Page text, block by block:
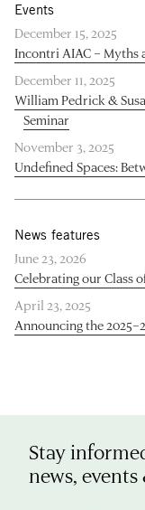
Events
December 15, 2025
Incontri AIAC – Myths
December 11, 2025
William Pedrick &
Seminar
November 3, 2025
Undefined Spaces:
News features
June 23, 2026
Celebrating our Class
April 23, 2025
Announcing the
Stay
news,